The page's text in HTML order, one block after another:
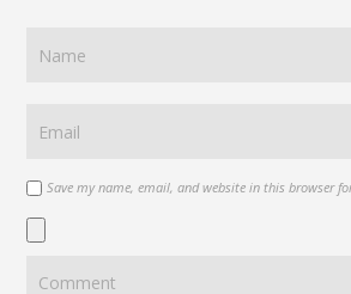
Save my name, email, and website in this browser